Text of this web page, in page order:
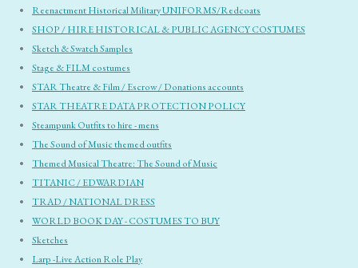
Reenactment Historical Military UNIFORMS/Redcoats
SHOP / HIRE HISTORICAL & PUBLIC AGENCY COSTUMES
Sketch & Swatch Samples
Stage & FILM costumes
STAR Theatre & Film / Escrow / Donations accounts
STAR THEATRE DATA PROTECTION POLICY
Steampunk Outfits to hire - mens
The Sound of Music themed outfits
Themed Musical Theatre: The Sound of Music
TITANIC / EDWARDIAN
TRAD / NATIONAL DRESS
WORLD BOOK DAY - COSTUMES TO BUY
Sketches
Larp -Live Action Role Play